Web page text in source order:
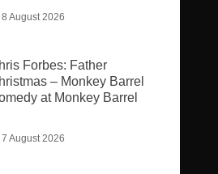
8 August 2026
Forbes: Father
– Monkey Barrel
at Monkey Barrel
7 August 2026